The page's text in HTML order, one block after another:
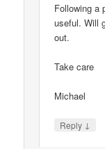
Following a
useful. Will
out.
Take care
Michael
Reply ↓